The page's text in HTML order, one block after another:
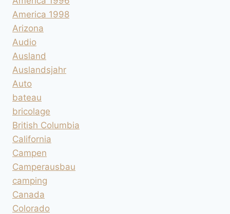
America 1998
Arizona
Audio
Ausland
Auslandsjahr
Auto
bateau
bricolage
British Columbia
California
Campen
Camperausbau
camping
Canada
Colorado